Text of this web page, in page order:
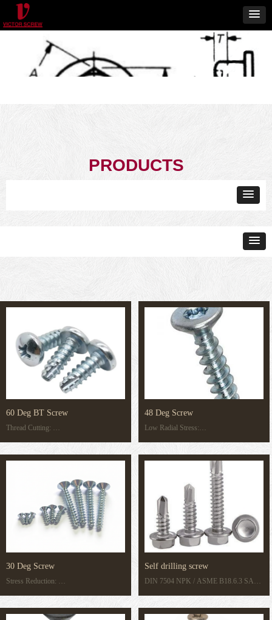
PRODUCTS
60 Deg BT Screw
Thread Cutting:
balance feel and grip.
48 Deg Screw
Low Radial Stress:
30 Deg Screw
Stress Reduction:
plastics.
Self drilling screw
DIN 7504 NPK / ASME B18.6.3 SAE